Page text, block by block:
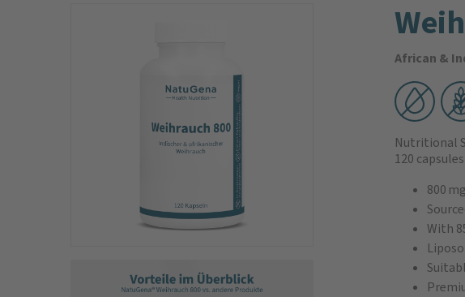
African &
Nutritional
120 capsules
800
With